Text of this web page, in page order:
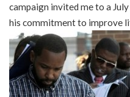
campaign invited me to a
his commitment to improve